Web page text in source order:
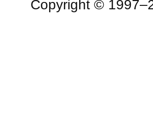
Copyright ©